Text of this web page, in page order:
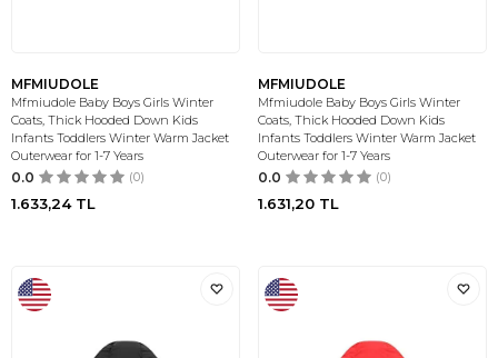
MFMIUDOLE
Mfmiudole Baby Boys Girls Winter
Coats, Thick Hooded Down Kids
Infants Toddlers Winter Warm Jacket
Outerwear for 1-7 Years
0.0 (0)
1.633,24TL
MFMIUDOLE
Mfmiudole Baby Boys Girls Winter
Coats, Thick Hooded Down Kids
Infants Toddlers Winter Warm Jacket
Outerwear for 1-7 Years
0.0 (0)
1.631,20 TL